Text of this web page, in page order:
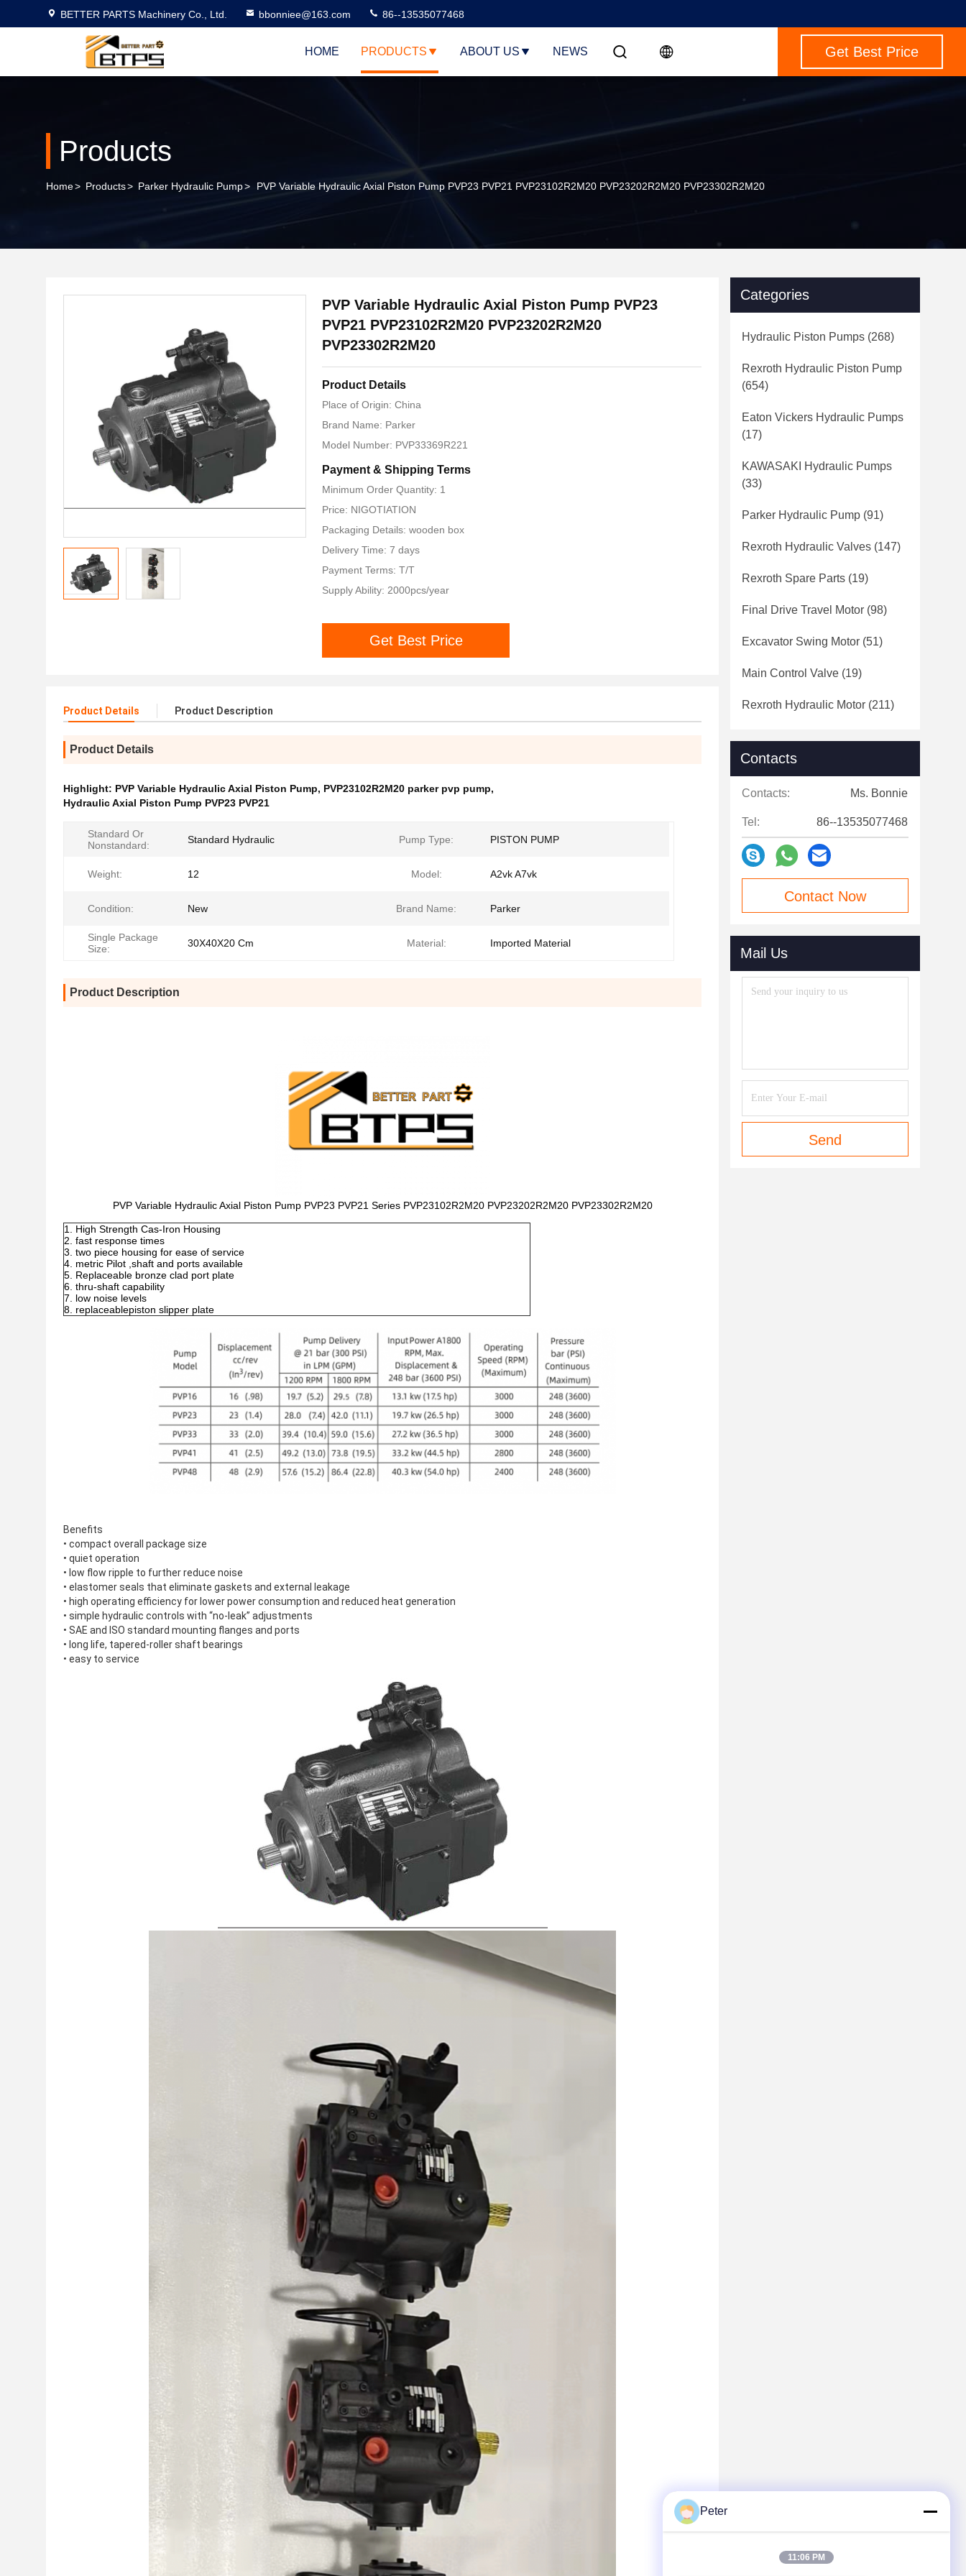
BETTER PARTS Machinery Co., Ltd. bbonniee@163.com 86--13535077468
HOME PRODUCTS ABOUT US NEWS Get Best Price
Products
Home> Products> Parker Hydraulic Pump> PVP Variable Hydraulic Axial Piston Pump PVP23 PVP21 PVP23102R2M20 PVP23202R2M20 PVP23302R2M20
PVP Variable Hydraulic Axial Piston Pump PVP23
PVP21 PVP23102R2M20 PVP23202R2M20
PVP23302R2M20
Product Details
Place of Origin: China
Brand Name: Parker
Model Number: PVP33369R221
Payment & Shipping Terms
Minimum Order Quantity: 1
Price: NIGOTIATION
Packaging Details: wooden box
Delivery Time: 7 days
Payment Terms: T/T
Supply Ability: 2000pcs/year
Get Best Price
Product Details Product Description
Product Details
Highlight: PVP Variable Hydraulic Axial Piston Pump, PVP23102R2M20 parker pvp pump,
Hydraulic Axial Piston Pump PVP23 PVP21
Standard Or
Nonstandard:
Standard Hydraulic Pump Type: PISTON PUMP
Weight: 12 Model: A2vk A7vk
Condition: New Brand Name: Parker
Single Package
Size:
30X40X20 Cm Material: Imported Material
Product Description
PVP Variable Hydraulic Axial Piston Pump PVP23 PVP21 Series PVP23102R2M20 PVP23202R2M20 PVP23302R2M20
High Strength Cas-Iron Housing
fast response times
two piece housing for ease of service
metric Pilot ,shaft and ports available
Replaceable bronze clad port plate
thru-shaft capability
low noise levels
replaceablepiston slipper plate
Benefits
• compact overall package size
• quiet operation
• low flow ripple to further reduce noise
• elastomer seals that eliminate gaskets and external leakage
• high operating efficiency for lower power consumption and reduced heat generation
• simple hydraulic controls with “no-leak” adjustments
• SAE and ISO standard mounting flanges and ports
• long life, tapered-roller shaft bearings
• easy to service
Categories
Hydraulic Piston Pumps (268)
Rexroth Hydraulic Piston Pump
(654)
Eaton Vickers Hydraulic Pumps
(17)
KAWASAKI Hydraulic Pumps
(33)
Parker Hydraulic Pump (91)
Rexroth Hydraulic Valves (147)
Rexroth Spare Parts (19)
Final Drive Travel Motor (98)
Excavator Swing Motor (51)
Main Control Valve (19)
Rexroth Hydraulic Motor (211)
Contacts
Contacts: Ms. Bonnie
Tel: 86--13535077468
Contact Now
Mail Us
Send
Peter
11:06 PM